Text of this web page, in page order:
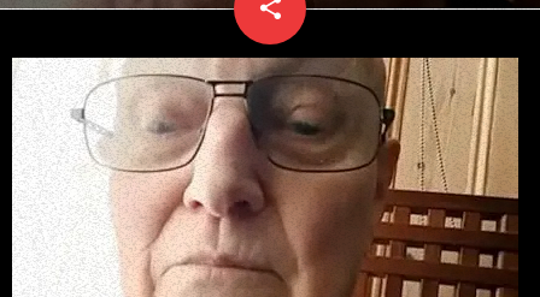
share
email